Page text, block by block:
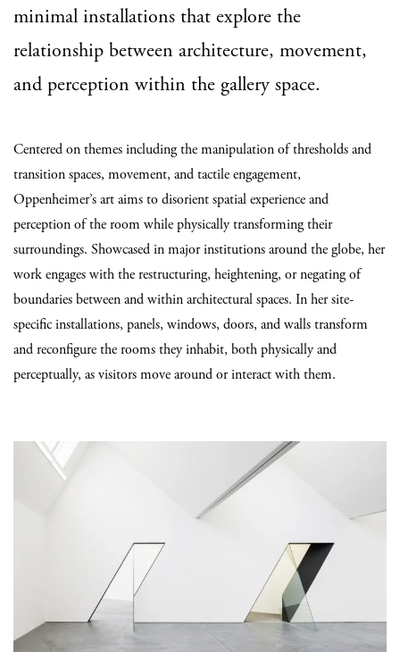
minimal installations that explore the
relationship between architecture, movement,
and perception within the gallery space.
Centered on themes including the manipulation of thresholds and
transition spaces, movement, and tactile engagement,
Oppenheimer’s art aims to disorient spatial experience and
perception of the room while physically transforming their
surroundings. Showcased in major institutions around the globe, her
work engages with the restructuring, heightening, or negating of
boundaries between and within architectural spaces. In her site-
specific installations, panels, windows, doors, and walls transform
and reconfigure the rooms they inhabit, both physically and
perceptually, as visitors move around or interact with them.